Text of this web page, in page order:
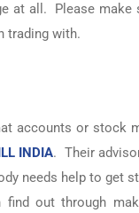
at all. Please make
trading with.
accounts or stock
INDIA. Their
needs help to get
out through